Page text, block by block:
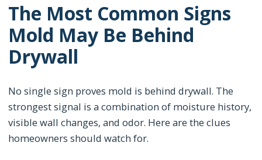
The Most Common Signs
Mold May Be Behind
Drywall
No single sign proves mold is behind drywall. The
strongest signal is a combination of moisture history,
visible wall changes, and odor. Here are the clues
homeowners should watch for.